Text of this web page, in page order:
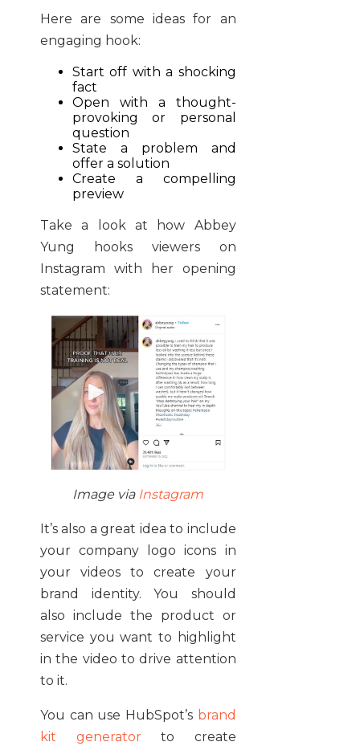
Here are some ideas for an
engaging hook:
Start off with a shocking
fact
Open with a thought-
provoking or personal
question
State a problem and
offer a solution
Create a compelling
preview
Take a look at how Abbey
Yung hooks viewers on
Instagram with her opening
statement:
Image via Instagram
It’s also a great idea to include
your company logo icons in
your videos to create your
brand identity. You should
also include the product or
service you want to highlight
in the video to drive attention
to it.
You can use HubSpot’s brand
kit generatorto create